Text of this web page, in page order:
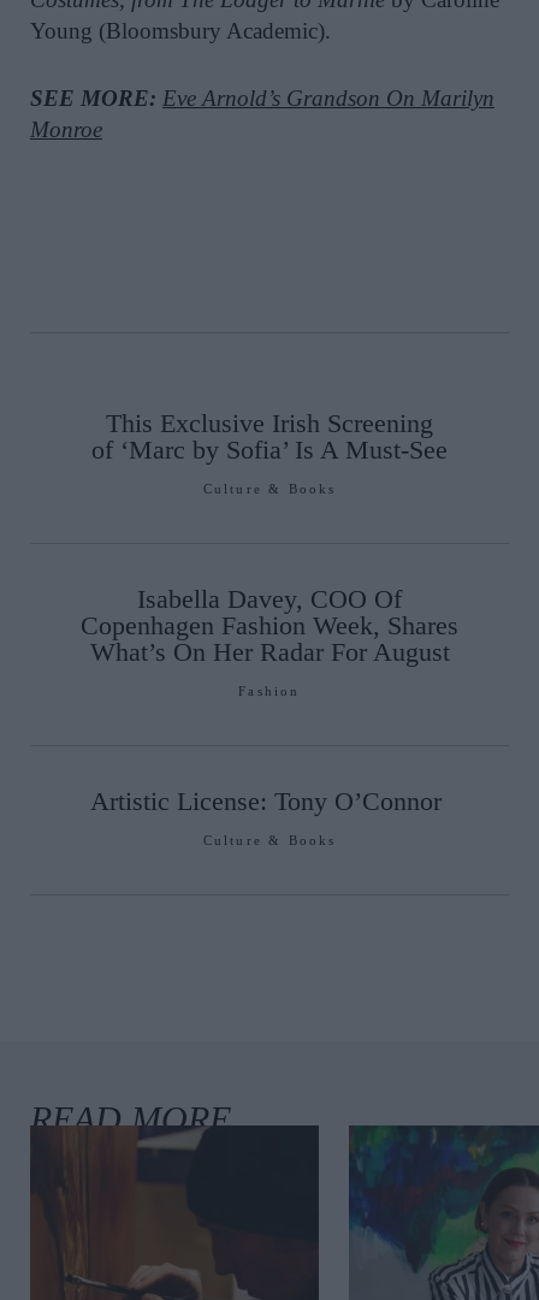
Young (Bloomsbury Academic).
SEE MORE: Eve Arnold’s Grandson On Marilyn
Monroe
This Exclusive Irish Screening
of ‘Marc by Sofia’ Is A Must-See
Culture & Books
Isabella Davey, COO Of
Copenhagen Fashion Week, Shares
What’s On Her Radar For August
Fashion
Artistic License: Tony O’Connor
Culture & Books